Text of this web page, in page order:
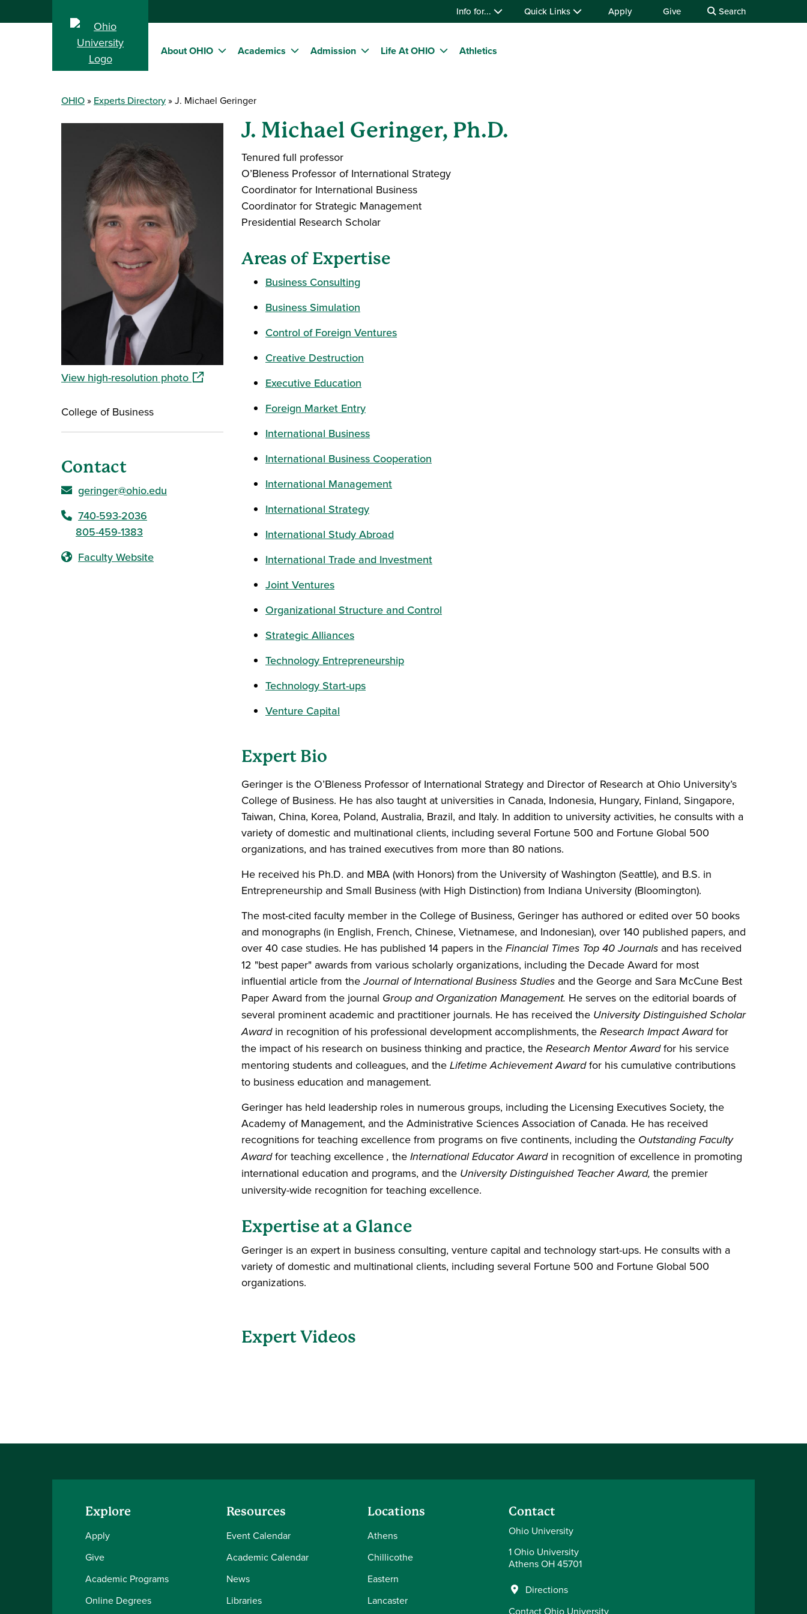
Info for... Quick Links Apply Give Search
About OHIO Academics Admission Life At OHIO Athletics
OHIO Experts Directory J. Michael Geringer
J. Michael Geringer, Ph.D.
Tenured full professor
O’Bleness Professor of International Strategy
Coordinator for International Business
Coordinator for Strategic Management
Presidential Research Scholar
View high-resolution photo(opens in a new window)
College of Business
Contact
geringer@ohio.edu
740-593-2036
805-459-1383
Faculty Website
Areas of Expertise
Business Consulting
Business Simulation
Control of Foreign Ventures
Creative Destruction
Executive Education
Foreign Market Entry
International Business
International Business Cooperation
International Management
International Strategy
International Study Abroad
International Trade and Investment
Joint Ventures
Organizational Structure and Control
Strategic Alliances
Technology Entrepreneurship
Technology Start-ups
Venture Capital
Expert Bio
Geringer is the O’Bleness Professor of International Strategy and Director of Research at Ohio University’s
College of Business. He has also taught at universities in Canada, Indonesia, Hungary, Finland, Singapore,
Taiwan, China, Korea, Poland, Australia, Brazil, and Italy. In addition to university activities, he consults with a
variety of domestic and multinational clients, including several Fortune 500 and Fortune Global 500
organizations, and has trained executives from more than 80 nations.
He received his Ph.D. and MBA (with Honors) from the University of Washington (Seattle), and B.S. in
Entrepreneurship and Small Business (with High Distinction) from Indiana University (Bloomington).
The most-cited faculty member in the College of Business, Geringer has authored or edited over 50 books
and monographs (in English, French, Chinese, Vietnamese, and Indonesian), over 140 published papers, and
over 40 case studies. He has published 14 papers in the Financial Times Top 40 Journals and has received
12 "best paper" awards from various scholarly organizations, including the Decade Award for most
influential article from theJournal of International Business Studies and the George and Sara McCune Best
Paper Award from the journal Group and Organization Management. He serves on the editorial boards of
several prominent academic and practitioner journals. He has received the University Distinguished Scholar
Awardin recognition of his professional development accomplishments, the Research Impact Awardfor
the impact of his research on business thinking and practice, the Research Mentor Awardfor his service
mentoring students and colleagues, and the Lifetime Achievement Awardfor his cumulative contributions
to business education and management.
Geringer has held leadership roles in numerous groups, including the Licensing Executives Society, the
Academy of Management, and the Administrative Sciences Association of Canada. He has received
recognitions for teaching excellence from programs on five continents, including the Outstanding Faculty
Awardfor teaching excellence , the International Educator Awardin recognition of excellence in promoting
international education and programs, and the University Distinguished Teacher Award, the premier
university-wide recognition for teaching excellence.
Expertise at a Glance
Geringer is an expert in business consulting, venture capital and technology start-ups. He consults with a
variety of domestic and multinational clients, including several Fortune 500 and Fortune Global 500
organizations.
Expert Videos
Explore
Apply
Give
Academic Programs
Online Degrees
Resources
Event Calendar
Academic Calendar
News
Libraries
Locations
Athens
Chillicothe
Eastern
Lancaster
Contact
Ohio University
1 Ohio University
Athens OH 45701
Directions
Contact Ohio University